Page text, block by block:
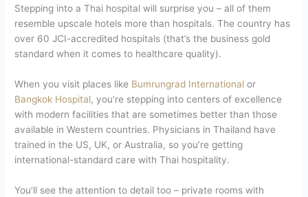
Stepping into a Thai hospital will surprise you – all of them
resemble upscale hotels more than hospitals. The country has
over 60 JCI-accredited hospitals (that’s the business gold
standard when it comes to healthcare quality).
When you visit places like Bumrungrad International or
Bangkok Hospital, you’re stepping into centers of excellence
with modern facilities that are sometimes better than those
available in Western countries. Physicians in Thailand have
trained in the US, UK, or Australia, so you’re getting
international-standard care with Thai hospitality.
You’ll see the attention to detail too – private rooms with